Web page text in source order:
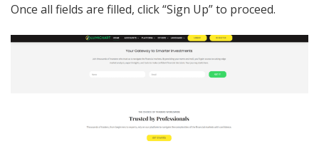
Once all fields are filled, click “Sign Up” to proceed.